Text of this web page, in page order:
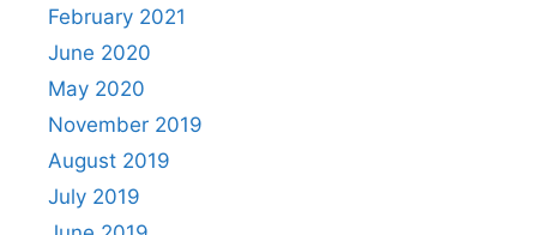
February 2021
June 2020
May 2020
November 2019
August 2019
July 2019